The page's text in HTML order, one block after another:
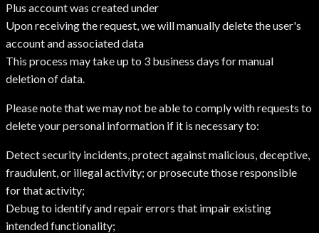
Plus account was created under
Upon receiving the request, we will manually delete the user's
account and associated data
This process may take up to 3 business days for manual
deletion of data.
Please note that we may not be able to comply with requests to
delete your personal information if it is necessary to:
Detect security incidents, protect against malicious, deceptive,
fraudulent, or illegal activity; or prosecute those responsible
for that activity;
Debug to identify and repair errors that impair existing
intended functionality;